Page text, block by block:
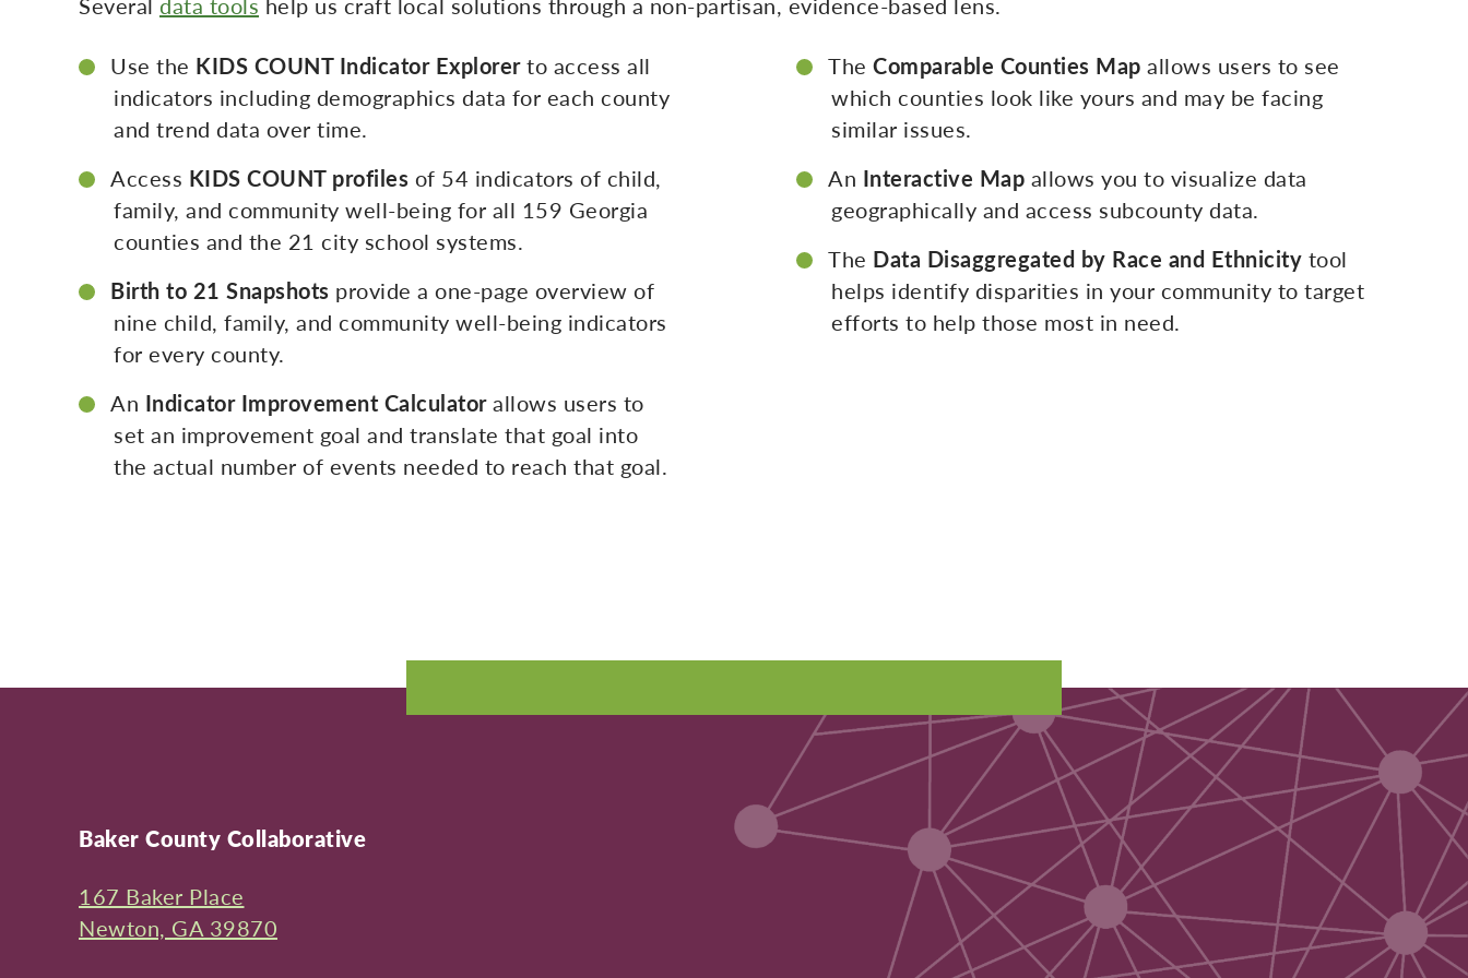
Use the KIDS COUNT Indicator Explorerto access all
indicators including demographics data for each county
and trend data over time.
Access KIDS COUNT profiles of 54 indicators of child,
family, and community well-being for all 159 Georgia
counties and the 21 city school systems.
Birth to 21 Snapshots provide a one-page overview of
nine child, family, and community well-being indicators
for every county.
An Indicator Improvement Calculatorallows users to
set an improvement goal and translate that goal into
the actual number of events needed to reach that goal.
TheComparable Counties Map allows users to see
which counties look like yours and may be facing
similar issues.
An Interactive Map allows you to visualize data
geographically and access subcounty data.
The Data Disaggregated by Race and Ethnicity tool
helps identify disparities in your community to target
efforts to help those most in need.
Baker County Collaborative
167 Baker Place
Newton, GA 39870